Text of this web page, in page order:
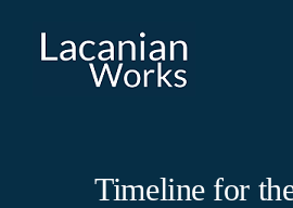
Timeline for